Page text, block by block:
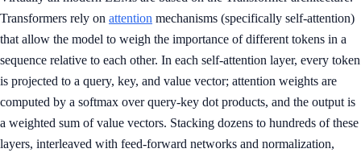
Transformers rely on attention mechanisms (specifically self-attention)
that allow the model to weigh the importance of different tokens in a
sequence relative to each other. In each self-attention layer, every token
is projected to a query, key, and value vector; attention weights are
computed by a softmax over query-key dot products, and the output is
a weighted sum of value vectors. Stacking dozens to hundreds of these
layers, interleaved with feed-forward networks and normalization,